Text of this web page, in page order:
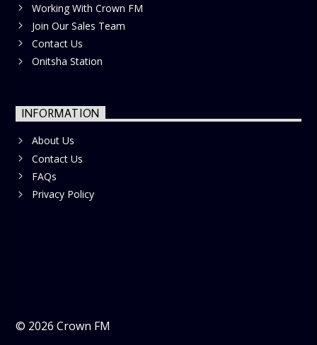
Working With Crown FM
Join Our Sales Team
Contact Us
Onitsha Station
INFORMATION
About Us
Contact Us
FAQs
Privacy Policy
© 2026 Crown FM